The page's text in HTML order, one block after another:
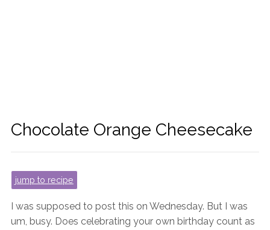
Chocolate Orange Cheesecake
jump to recipe
I was supposed to post this on Wednesday. But I was
um, busy. Does celebrating your own birthday count as